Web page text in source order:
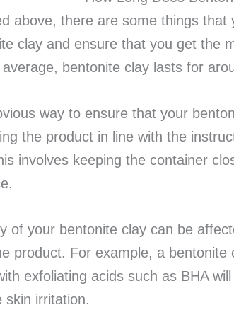
above, there are some things
clay and ensure that you get the
bentonite clay lasts for
way to ensure that your
the product in line with the
involves keeping the container
of your bentonite clay can be
product. For example, a bentonite
exfoliating acids such as BHA
skin irritation.